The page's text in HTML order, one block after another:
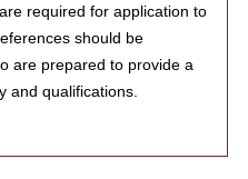
required for application to
should be
are prepared to provide a
and qualifications.